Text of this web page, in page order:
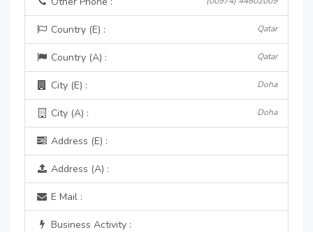
Country (E) : Qatar
Country (A) : Qatar
City (E) : Doha
City (A) : Doha
Address (E) :
Address (A) :
E Mail :
Business Activity :